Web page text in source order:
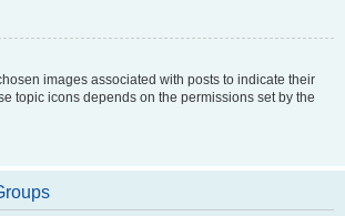
images associated with posts to indicate their
topic icons depends on the permissions set by the